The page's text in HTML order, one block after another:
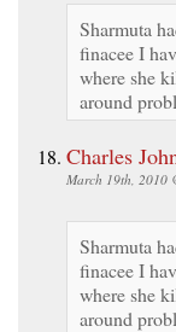
Sharmuta
finacee I
where she
around
Charles
March 19th, 2010
Sharmuta
finacee I
where she
around